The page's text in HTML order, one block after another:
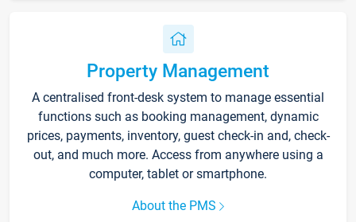
Property Management
A centralised front-desk system to manage essential
functions such as booking management, dynamic
prices, payments, inventory, guest check-in and, check-
out, and much more. Access from anywhere using a
computer, tablet or smartphone.
About the PMS